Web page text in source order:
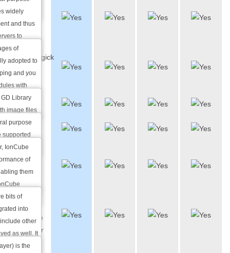
widely
and thus
to
you.
Over
3400 Perl
Modules
of
adopted to
and you
with
ImageMagick
& GD
Library
Library
image files
among
Python
purpose
supported
combine
IonCube
IonCube
of
them
Server
Side
Includes
bits of
into
other
as well. It
time and
SSL
Certificate
Generator
is the